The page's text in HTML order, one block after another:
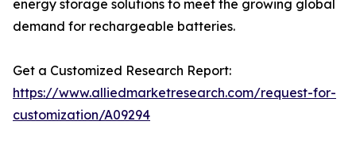
energy storage solutions to meet the growing global
demand for rechargeable batteries.
Get a Customized Research Report:
https://www.alliedmarketresearch.com/request-for-
customization/A09294